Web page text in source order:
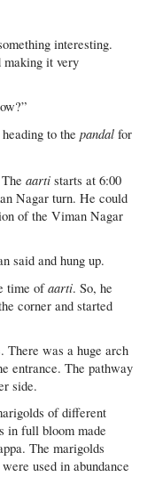
interesting.
it very
to thepandal for
Theaarti starts at 6:00
Nagar turn. He could
of the Viman Nagar
said and hung up.
time ofaarti. So, he
corner and started
There was a huge arch
entrance. The pathway
side.
of different
in full bloom made
The marigolds
used in abundance